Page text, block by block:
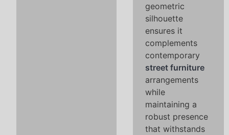
geometric
silhouette
ensures it
complements
contemporary
street furniture
arrangements
while
maintaining a
robust presence
that withstands